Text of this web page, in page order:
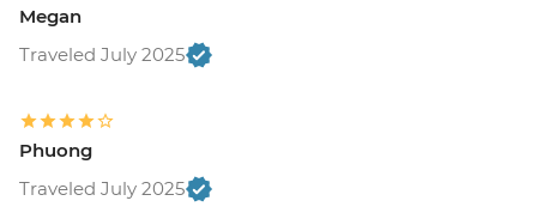
Megan
Traveled July 2025
Phuong
Traveled July 2025